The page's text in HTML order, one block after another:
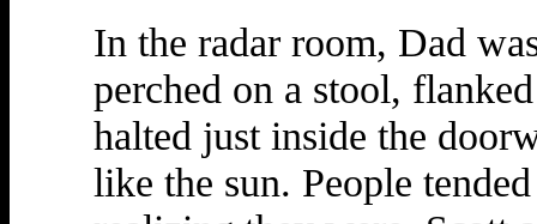
In the radar room, Dad
perched on a stool,
halted just inside the
like the sun. People